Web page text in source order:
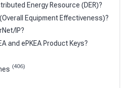
Energy Resource (DER)?
Equipment Effectiveness)?
IP?
and ePKEA Product Keys?
(406)